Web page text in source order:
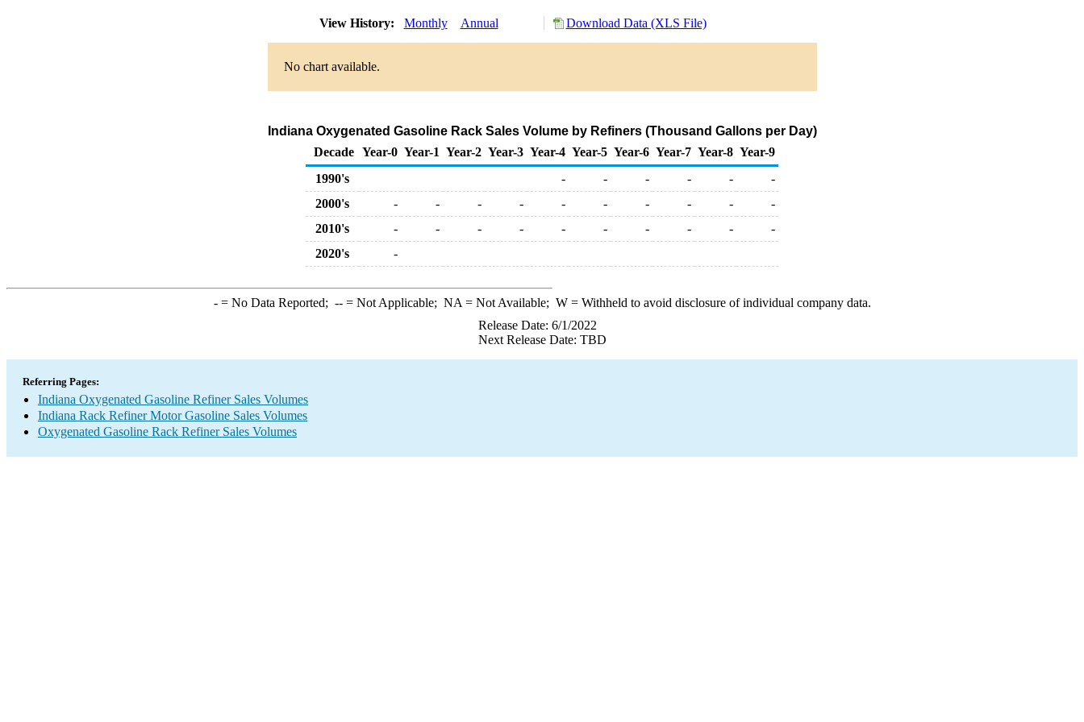
View History: Monthly Annual Download Data (XLS File)
No chart available.
Indiana Oxygenated Gasoline Rack Sales Volume by Refiners (Thousand Gallons per Day)
Decade Year-0 Year-1 Year-2 Year-3 Year-4 Year-5 Year-6 Year-7 Year-8 Year-9
1990's
- - - - -
-
2000's
- - - - - - - - -
-
2010's
- - - - - - - - -
-
2020's
-
-= No Data Reported; --= Not Applicable; NA = Not Available; W= Withheld to avoid disclosure of individual company data.
Release Date: 6/1/2022
Next Release Date: TBD
Referring Pages:
Indiana Oxygenated Gasoline Refiner Sales Volumes
Indiana Rack Refiner Motor Gasoline Sales Volumes
Oxygenated Gasoline Rack Refiner Sales Volumes